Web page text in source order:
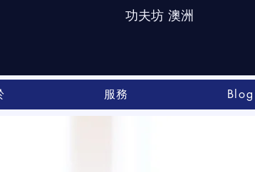
功夫坊 澳洲
服務 Blog